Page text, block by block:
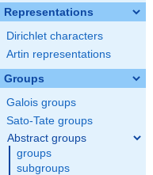
Representations
Dirichlet characters
Artin representations
Groups
Galois groups
Sato-Tate groups
Abstract groups
groups
subgroups